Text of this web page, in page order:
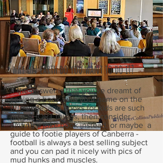
why on earth do you want to do it?
If the answer is that you've dreamt of
seeing a book with your name on the
title page, and books for kids are such
nice SHORT things, then consider
writing a joke book instead, or maybe a
guide to footie players of Canberra -
football is always a best selling subject
and you can pad it nicely with pics of
mud hunks and muscles.